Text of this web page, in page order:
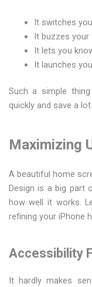
It switches
It buzzes your
It lets you
It launches
Such a simple
quickly and save a
Maximizing
A beautiful home
Design is a big part
how well it works.
refining your iPhone
Accessibility
It hardly makes